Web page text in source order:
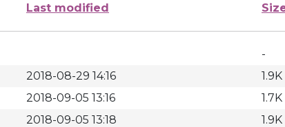
Last modified
-
2018-08-29 14:16
1.9K
2018-09-05 13:16
1.7K
2018-09-05 13:18
1.9K